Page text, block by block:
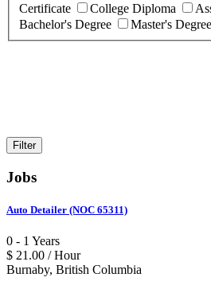
Certificate
College Diploma
Bachelor's Degree
Master's Degree
Jobs
Auto Detailer (NOC 65311)
0 - 1 Years
$ 21.00 / Hour
Burnaby, British Columbia